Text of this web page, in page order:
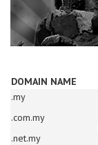
DOMAIN NAME
.my
.com.my
.net.my